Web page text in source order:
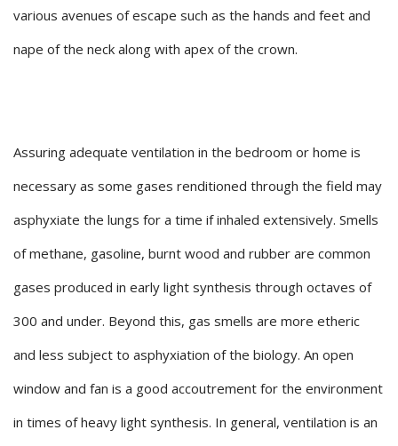
various avenues of escape such as the hands and feet and
nape of the neck along with apex of the crown.
Assuring adequate ventilation in the bedroom or home is
necessary as some gases renditioned through the field may
asphyxiate the lungs for a time if inhaled extensively. Smells
of methane, gasoline, burnt wood and rubber are common
gases produced in early light synthesis through octaves of
300 and under. Beyond this, gas smells are more etheric
and less subject to asphyxiation of the biology. An open
window and fan is a good accoutrement for the environment
in times of heavy light synthesis. In general, ventilation is an